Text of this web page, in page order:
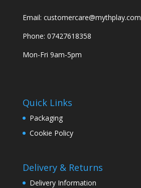
Email: customercare@mythplay.com
Phone: 07427618358
Mon-Fri 9am-5pm
Quick Links
Packaging
Cookie Policy
Delivery & Returns
Delivery Information